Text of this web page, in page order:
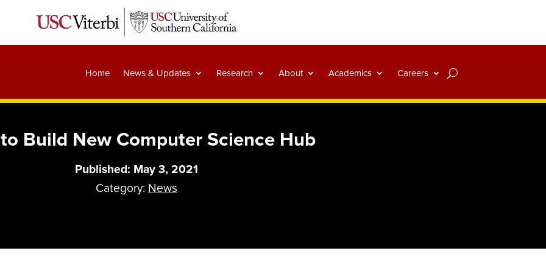
Home News & Updates Research About Academics Careers
Build New Computer Science Hub
Published: May 3, 2021
Category: News